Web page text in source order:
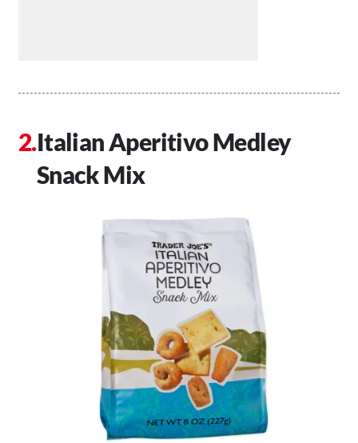
Italian Aperitivo Medley
Snack Mix